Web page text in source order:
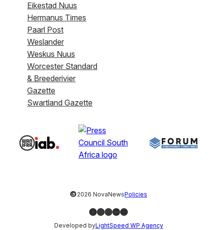
Eikestad Nuus
Hermanus Times
Paarl Post
Weslander
Weskus Nuus
Worcester Standard
& Breederivier
Gazette
Swartland Gazette
©2026 NovaNewsPolicies
Facebook
Instagram
X LinkedIn
YouTube
Developed byLightSpeed WP Agency